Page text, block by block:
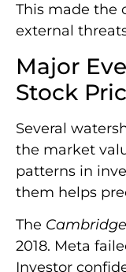
This made the
external
Major
Stock
Several
the market
patterns in
them helps
The
2018. Meta
Investor